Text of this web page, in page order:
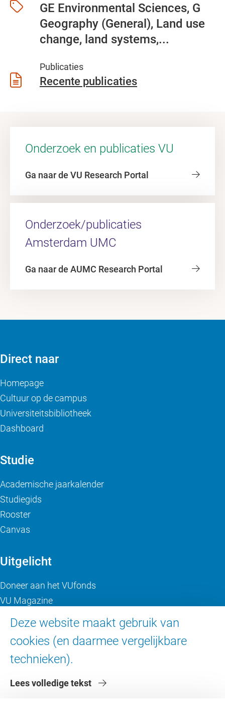
GE Environmental Sciences, G
Geography (General), Land use
change, land systems,...
Publicaties
Recente publicaties
Onderzoek en publicaties VU
Ga naar de VU Research Portal
Onderzoek/publicaties
Amsterdam UMC
Ga naar de AUMC Research Portal
Deze website maakt gebruik van
cookies (en daarmee vergelijkbare
technieken).
Lees volledige tekst
Direct naar
Homepage
Cultuur op de campus
Universiteitsbibliotheek
Dashboard
Studie
Academische jaarkalender
Studiegids
Rooster
Canvas
Uitgelicht
Doneer aan het VUfonds
VU Magazine
Over de VU
Contact en route